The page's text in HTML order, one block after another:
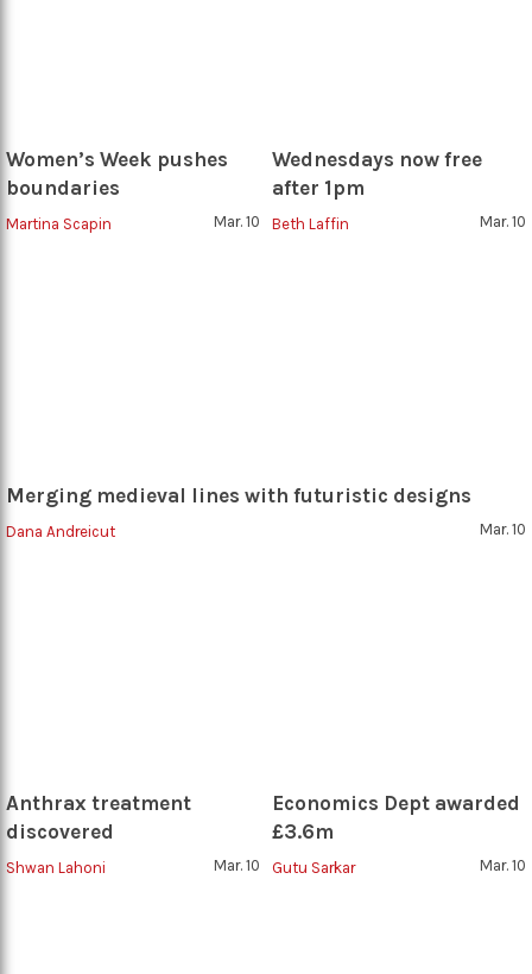
Women’s Week pushes
boundaries
Martina Scapin Mar. 10
Wednesdays now free
after 1pm
Beth Laffin Mar. 10
Merging medieval lines with futuristic designs
Dana Andreicut Mar. 10
Anthrax treatment
discovered
Shwan Lahoni Mar. 10
Economics Dept awarded
£3.6m
Gutu Sarkar Mar. 10